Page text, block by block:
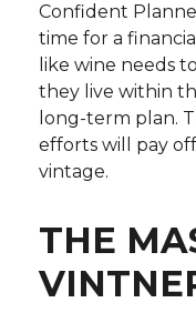
Confident
time for a
like wine needs
they live within
long-term plan.
efforts will pay
vintage.
THE